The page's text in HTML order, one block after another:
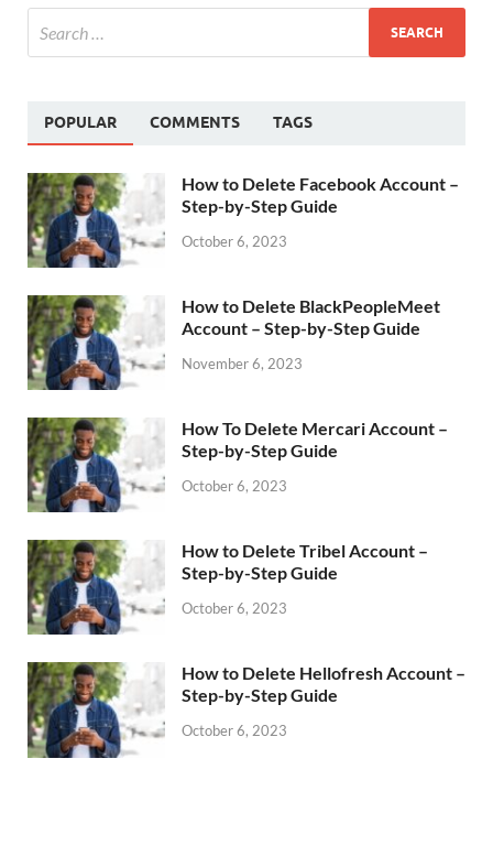
POPULAR COMMENTS TAGS
How to Delete Facebook Account –
Step-by-Step Guide
October 6, 2023
How to Delete BlackPeopleMeet
Account – Step-by-Step Guide
November 6, 2023
How To Delete Mercari Account –
Step-by-Step Guide
October 6, 2023
How to Delete Tribel Account –
Step-by-Step Guide
October 6, 2023
How to Delete Hellofresh Account –
Step-by-Step Guide
October 6, 2023